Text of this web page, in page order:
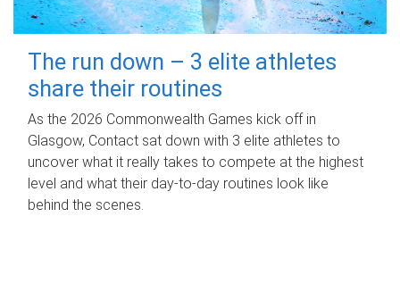
The run down – 3 elite athletes
share their routines
As the 2026 Commonwealth Games kick off in
Glasgow, Contact sat down with 3 elite athletes to
uncover what it really takes to compete at the highest
level and what their day‑to‑day routines look like
behind the scenes.